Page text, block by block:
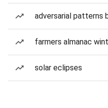
adversarial patterns
farmers almanac
solar eclipses